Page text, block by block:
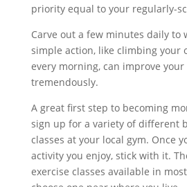
priority equal to your regularly-
Carve out a few minutes daily to
simple action, like climbing your
every morning, can improve
tremendously.
A great first step to becoming
sign up for a variety of different
classes at your local gym. Once
activity you enjoy, stick with it.
exercise classes available in